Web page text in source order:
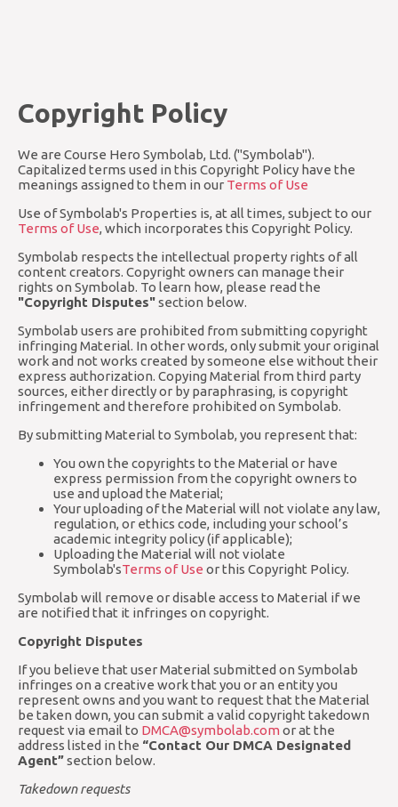
Copyright Policy
We are Course Hero Symbolab, Ltd. ("Symbolab").
Capitalized terms used in this Copyright Policy have the
meanings assigned to them in our Terms of Use
Use of Symbolab's Properties is, at all times, subject to our
Terms of Use, which incorporates this Copyright Policy.
Symbolab respects the intellectual property rights of all
content creators. Copyright owners can manage their
rights on Symbolab. To learn how, please read the
"Copyright Disputes"section below.
Symbolab users are prohibited from submitting copyright
infringing Material. In other words, only submit your original
work and not works created by someone else without their
express authorization. Copying Material from third party
sources, either directly or by paraphrasing, is copyright
infringement and therefore prohibited on Symbolab.
By submitting Material to Symbolab, you represent that:
You own the copyrights to the Material or have
express permission from the copyright owners to
use and upload the Material;
Your uploading of the Material will not violate any law,
regulation, or ethics code, including your school’s
academic integrity policy (if applicable);
Uploading the Material will not violate
Symbolab'sTerms of Use or this Copyright Policy.
Symbolab will remove or disable access to Material if we
are notified that it infringes on copyright.
Copyright Disputes
If you believe that user Material submitted on Symbolab
infringes on a creative work that you or an entity you
represent owns and you want to request that the Material
be taken down, you can submit a valid copyright takedown
request via email to DMCA@symbolab.com or at the
address listed in the “Contact Our DMCA Designated
Agent”section below.
Takedown requests